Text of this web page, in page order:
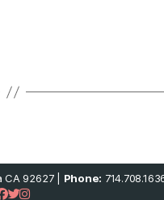
CA 92627 | Phone: